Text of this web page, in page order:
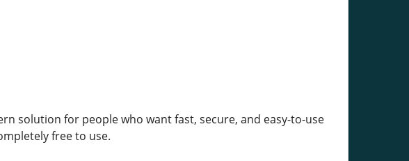
solution for people who want fast, secure, and easy-to-use
free to use.